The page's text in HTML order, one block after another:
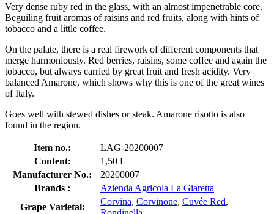
Very dense ruby red in the glass, with an almost impenetrable core.
Beguiling fruit aromas of raisins and red fruits, along with hints of
tobacco and a little coffee.
On the palate, there is a real firework of different components that
merge harmoniously. Red berries, raisins, some coffee and again the
tobacco, but always carried by great fruit and fresh acidity. Very
balanced Amarone, which shows why this is one of the great wines
of Italy.
Goes well with stewed dishes or steak. Amarone risotto is also
found in the region.
Item no.:
LAG-20200007
Content:
1,50 L
Manufacturer No.:
20200007
Brands :
Azienda Agricola La Giaretta
Grape Varietal:
Corvina, Corvinone, Cuvée Red,